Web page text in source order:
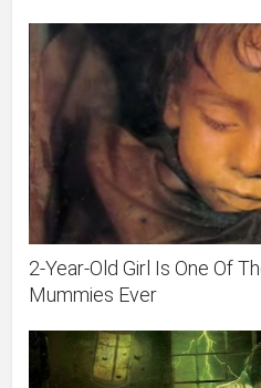
2-Year-Old Girl Is One Of
Mummies Ever